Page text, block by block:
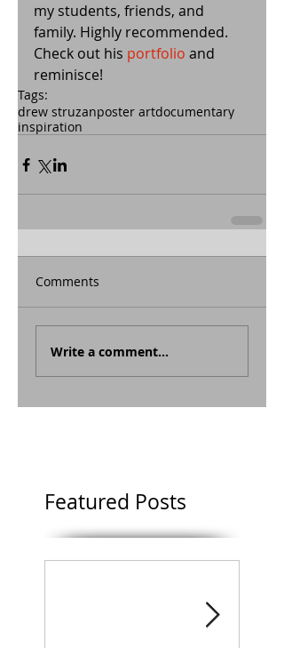
my students, friends, and
family. Highly recommended.
Check out his portfolio and
reminisce!
Tags:
drew struzanposter artdocumentary
inspiration
Comments
Write a comment...
Featured Posts